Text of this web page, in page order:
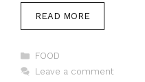
READ MORE
Categories
FOOD
Leave a comment